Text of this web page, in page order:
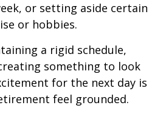
or setting aside certain
or hobbies.
a rigid schedule,
something to look
for the next day is
feel grounded.